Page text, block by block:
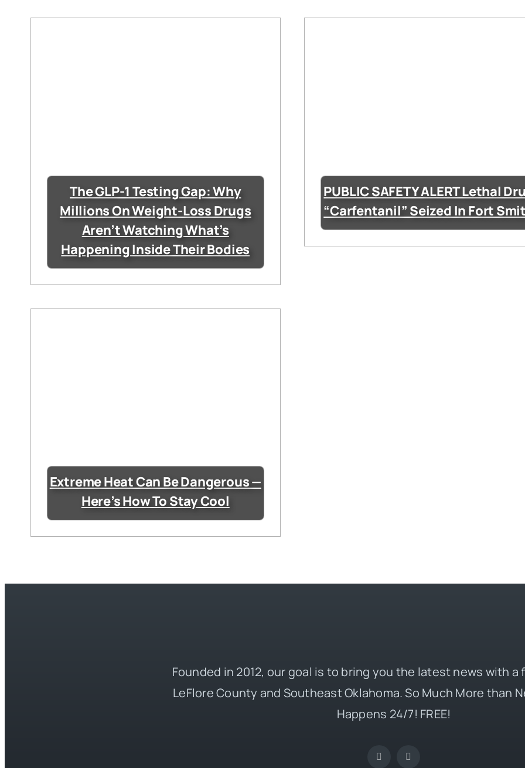
The GLP-1 Testing Gap: Why
Millions On Weight-Loss Drugs
Aren’t Watching What’s
Happening Inside Their Bodies
PUBLIC SAFETY ALERT Lethal
“Carfentanil” Seized In Fort
Extreme Heat Can Be Dangerous —
Here’s How To Stay Cool
Founded in 2012, our goal is to bring you the latest news with a
LeFlore County and Southeast Oklahoma. So Much More than
Happens 24/7! FREE!